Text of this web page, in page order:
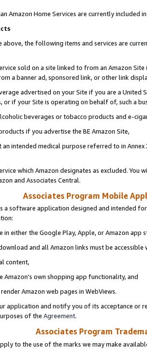
Amazon Home Services are currently included
the following items and services are
sold on a site linked to from an Amazon
a banner ad, sponsored link, or other link
advertised on your Site if you are a
or if your Site is operating on behalf of, such a
beverages or tobacco products and e-
if you advertise the BE Amazon Site,
intended medical purpose referred to in
which Amazon designates as excluded. You
and Associates Central.
Associates Program Mobile
a software application designed and intended
in either the Google Play, Apple, or Amazon app
and all Amazon links must be
content,
Amazon’s own shopping app functionality, and
Amazon web pages in WebViews.
application and notify you of its acceptance or
of the Agreement.
Associates Program
to the use of the marks we may make